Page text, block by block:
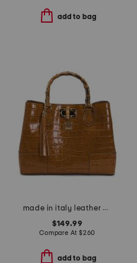
add to bag
made in italy leather 3 compartment satchel
$149.99
Compare At $260
add to bag